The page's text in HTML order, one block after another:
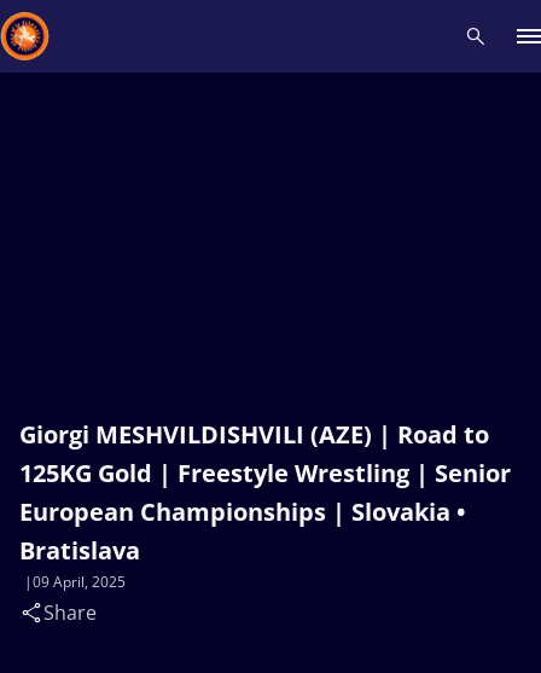
Giorgi MESHVILDISHVILI (AZE) | Road to
125KG Gold | Freestyle Wrestling | Senior
European Championships | Slovakia •
Bratislava
09 April, 2025
Share